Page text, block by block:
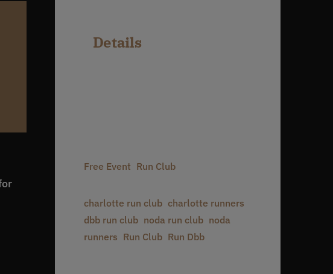
Details
Free Event Run Club
charlotte run club, charlotte runners
dbb run club, noda run club, noda
runners Run Club, Run Dbb